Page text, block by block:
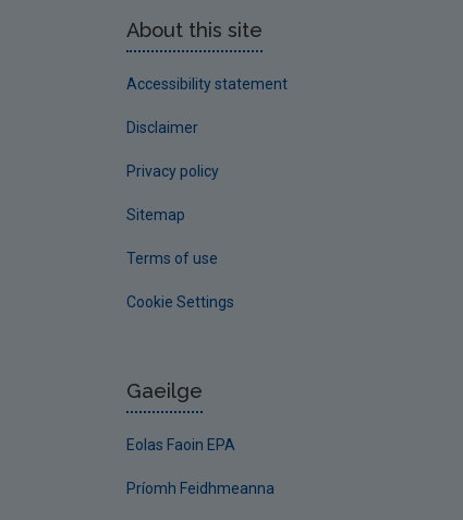
About this site
Accessibility statement
Disclaimer
Privacy policy
Sitemap
Terms of use
Cookie Settings
Gaeilge
Eolas Faoin EPA
Príomh Feidhmeanna